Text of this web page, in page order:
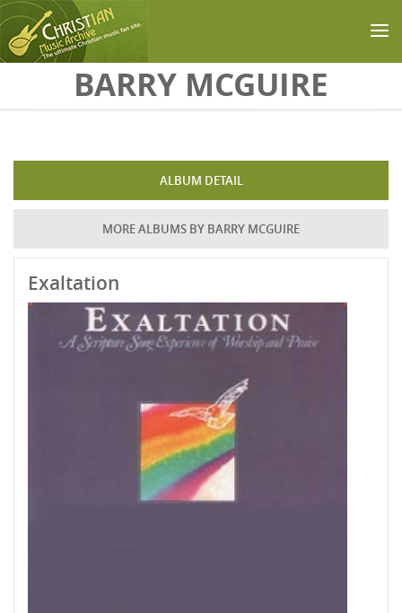
Skip to main contentBARRY MCGUIRE
ALBUM DETAIL
MORE ALBUMS BY BARRY MCGUIRE
Exaltation